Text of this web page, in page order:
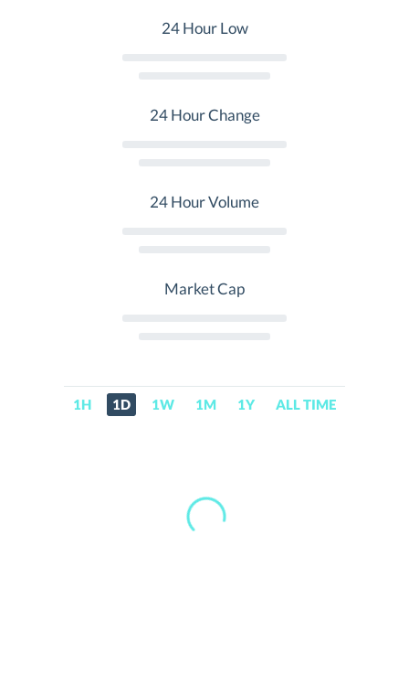
24 Hour Low
24 Hour Change
24 Hour Volume
Market Cap
1H 1D 1W 1M 1Y ALL TIME